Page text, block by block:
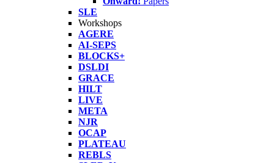
SLE
Workshops
AGERE
AI-SEPS
BLOCKS+
DSLDI
GRACE
HILT
LIVE
META
NJR
OCAP
PLATEAU
REBLS